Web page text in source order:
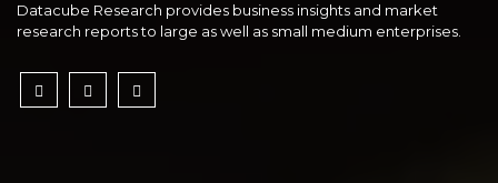
Datacube Research provides business insights and market
research reports to large as well as small medium enterprises.